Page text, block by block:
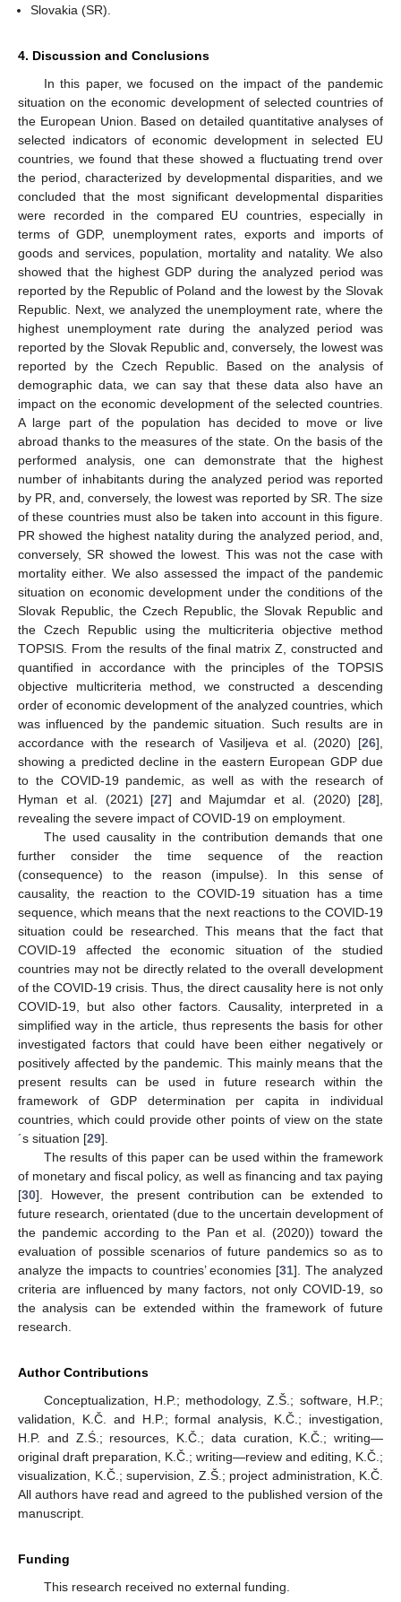
Slovakia (SR).
4. Discussion and Conclusions
In this paper, we focused on the impact of the pandemic
situation on the economic development of selected countries of
the European Union. Based on detailed quantitative analyses of
selected indicators of economic development in selected EU
countries, we found that these showed a fluctuating trend over
the period, characterized by developmental disparities, and we
concluded that the most significant developmental disparities
were recorded in the compared EU countries, especially in
terms of GDP, unemployment rates, exports and imports of
goods and services, population, mortality and natality. We also
showed that the highest GDP during the analyzed period was
reported by the Republic of Poland and the lowest by the Slovak
Republic. Next, we analyzed the unemployment rate, where the
highest unemployment rate during the analyzed period was
reported by the Slovak Republic and, conversely, the lowest was
reported by the Czech Republic. Based on the analysis of
demographic data, we can say that these data also have an
impact on the economic development of the selected countries.
A large part of the population has decided to move or live
abroad thanks to the measures of the state. On the basis of the
performed analysis, one can demonstrate that the highest
number of inhabitants during the analyzed period was reported
by PR, and, conversely, the lowest was reported by SR. The size
of these countries must also be taken into account in this figure.
PR showed the highest natality during the analyzed period, and,
conversely, SR showed the lowest. This was not the case with
mortality either. We also assessed the impact of the pandemic
situation on economic development under the conditions of the
Slovak Republic, the Czech Republic, the Slovak Republic and
the Czech Republic using the multicriteria objective method
TOPSIS. From the results of the final matrix Z, constructed and
quantified in accordance with the principles of the TOPSIS
objective multicriteria method, we constructed a descending
order of economic development of the analyzed countries, which
was influenced by the pandemic situation. Such results are in
accordance with the research of Vasiljeva et al. (2020) [26],
showing a predicted decline in the eastern European GDP due
to the COVID-19 pandemic, as well as with the research of
Hyman et al. (2021) [27] and Majumdar et al. (2020) [28],
revealing the severe impact of COVID-19 on employment.
The used causality in the contribution demands that one
further consider the time sequence of the reaction
(consequence) to the reason (impulse). In this sense of
causality, the reaction to the COVID-19 situation has a time
sequence, which means that the next reactions to the COVID-19
situation could be researched. This means that the fact that
COVID-19 affected the economic situation of the studied
countries may not be directly related to the overall development
of the COVID-19 crisis. Thus, the direct causality here is not only
COVID-19, but also other factors. Causality, interpreted in a
simplified way in the article, thus represents the basis for other
investigated factors that could have been either negatively or
positively affected by the pandemic. This mainly means that the
present results can be used in future research within the
framework of GDP determination per capita in individual
countries, which could provide other points of view on the state
´s situation [29].
The results of this paper can be used within the framework
of monetary and fiscal policy, as well as financing and tax paying
[30]. However, the present contribution can be extended to
future research, orientated (due to the uncertain development of
the pandemic according to the Pan et al. (2020)) toward the
evaluation of possible scenarios of future pandemics so as to
analyze the impacts to countries’ economies [31]. The analyzed
criteria are influenced by many factors, not only COVID-19, so
the analysis can be extended within the framework of future
research.
Author Contributions
Conceptualization, H.P.; methodology, Z.Š.; software, H.P.;
validation, K.Č. and H.P.; formal analysis, K.Č.; investigation,
H.P. and Z.Ś.; resources, K.Č.; data curation, K.Č.; writing—
original draft preparation, K.Č.; writing—review and editing, K.Č.;
visualization, K.Č.; supervision, Z.Š.; project administration, K.Č.
All authors have read and agreed to the published version of the
manuscript.
Funding
This research received no external funding.